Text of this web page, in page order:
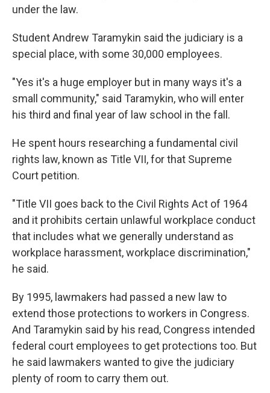
under the law.
Student Andrew Taramykin said the judiciary is a
special place, with some 30,000 employees.
"Yes it's a huge employer but in many ways it's a
small community," said Taramykin, who will enter
his third and final year of law school in the fall.
He spent hours researching a fundamental civil
rights law, known as Title VII, for that Supreme
Court petition.
"Title VII goes back to the Civil Rights Act of 1964
and it prohibits certain unlawful workplace conduct
that includes what we generally understand as
workplace harassment, workplace discrimination,"
he said.
By 1995, lawmakers had passed a new law to
extend those protections to workers in Congress.
And Taramykin said by his read, Congress intended
federal court employees to get protections too. But
he said lawmakers wanted to give the judiciary
plenty of room to carry them out.